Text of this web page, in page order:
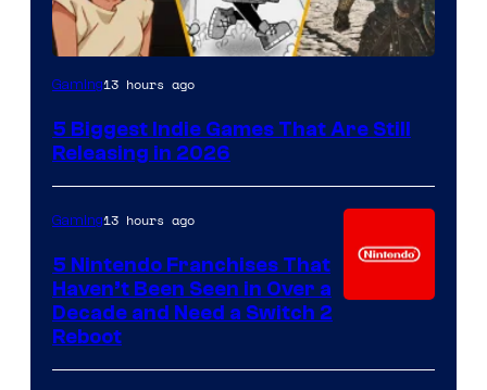
Gaming13 hours ago
5 Biggest Indie Games That Are Still
Releasing in 2026
Gaming13 hours ago
5 Nintendo Franchises That
Haven’t Been Seen in Over a
Decade and Need a Switch 2
Reboot